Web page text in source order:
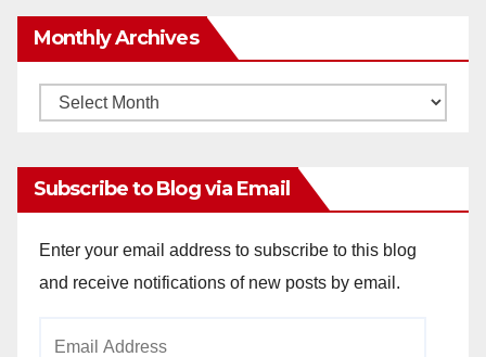
V
i
e
Monthly Archives
Monthly
Subscribe to Blog via Email
Enter your email address to subscribe to this blog
and receive notifications of new posts by email.